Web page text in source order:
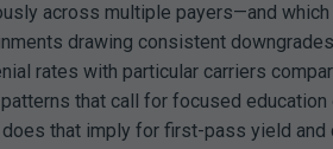
across multiple payers—and
drawing consistent
rates with particular carriers
that call for focused
that imply for first-pass yield and